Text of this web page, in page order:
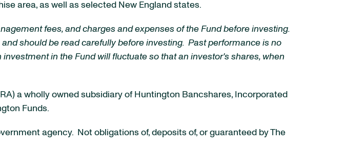
area, as well as selected New England states.
fees, and charges and expenses of the Fund before investing.
should be read carefully before investing. Past performance is no
in the Fund will fluctuate so that an investor's shares, when
a wholly owned subsidiary of Huntington Bancshares, Incorporated
Funds.
agency. Not obligations of, deposits of, or guaranteed by The